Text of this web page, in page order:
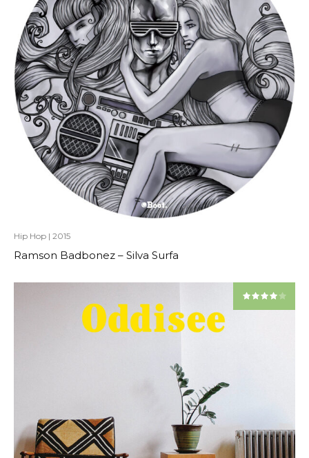
Hip Hop | 2015
Ramson Badbonez – Silva Surfa